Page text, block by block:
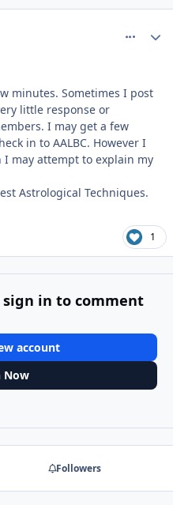
minutes. Sometimes I post
little response or
I may get a few
in to AALBC. However I
may attempt to explain my
Astrological Techniques.
1
sign in to comment
account
Now
Followers